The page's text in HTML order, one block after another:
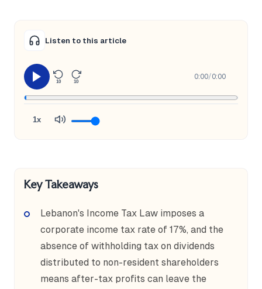
Listen to this article
10 10
0:00/0:00
1x
Key Takeaways
Lebanon's Income Tax Law imposes a
corporate income tax rate of 17%, and the
absence of withholding tax on dividends
distributed to non-resident shareholders
means after-tax profits can leave the